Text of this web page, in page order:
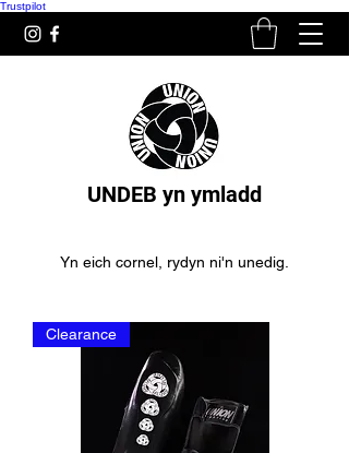
Trustpilot
UNDEB yn ymladd
Yn eich cornel, rydyn ni'n unedig.
Clearance